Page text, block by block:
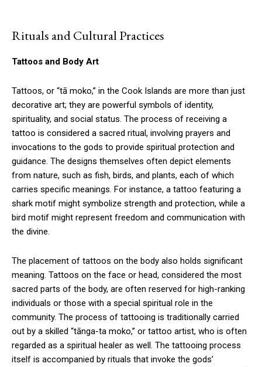
Rituals and Cultural Practices
Tattoos and Body Art
Tattoos, or “tā moko,” in the Cook Islands are more than just
decorative art; they are powerful symbols of identity,
spirituality, and social status. The process of receiving a
tattoo is considered a sacred ritual, involving prayers and
invocations to the gods to provide spiritual protection and
guidance. The designs themselves often depict elements
from nature, such as fish, birds, and plants, each of which
carries specific meanings. For instance, a tattoo featuring a
shark motif might symbolize strength and protection, while a
bird motif might represent freedom and communication with
the divine.
The placement of tattoos on the body also holds significant
meaning. Tattoos on the face or head, considered the most
sacred parts of the body, are often reserved for high-ranking
individuals or those with a special spiritual role in the
community. The process of tattooing is traditionally carried
out by a skilled “tānga-ta moko,” or tattoo artist, who is often
regarded as a spiritual healer as well. The tattooing process
itself is accompanied by rituals that invoke the gods’